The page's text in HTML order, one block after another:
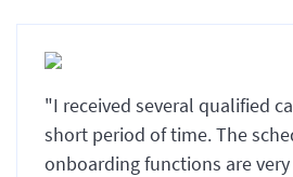
"I received several qualified
short period of time. The
onboarding functions are